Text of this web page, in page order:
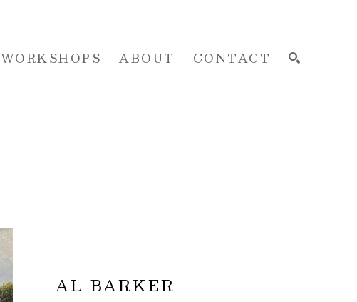
WORKSHOPS ABOUT CONTACT
AL BARKER